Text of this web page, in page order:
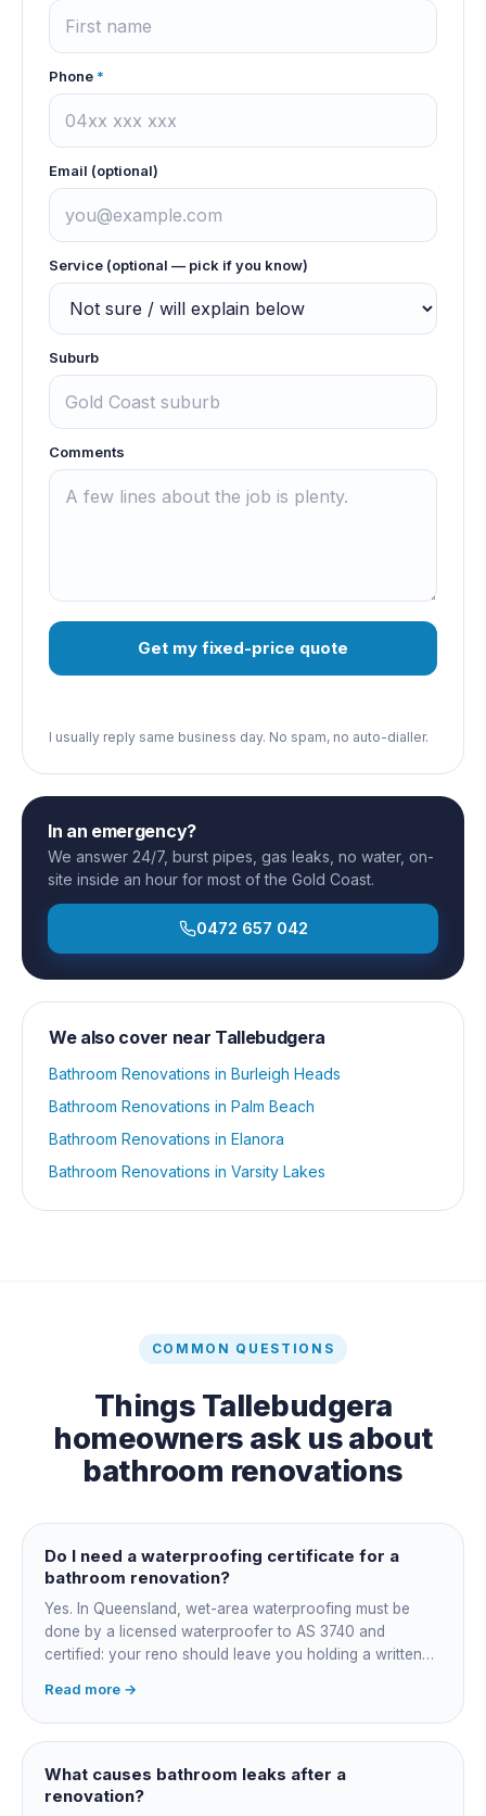
Phone *
Email (optional)
Service (optional — pick if you know)
Suburb
Comments
Get my fixed-price quote
I usually reply same business day. No spam, no auto-dialler.
In an emergency?
We answer 24/7, burst pipes, gas leaks, no water, on-
site inside an hour for most of the Gold Coast.
0472 657 042
We also cover near Tallebudgera
Bathroom Renovations in Burleigh Heads
Bathroom Renovations in Palm Beach
Bathroom Renovations in Elanora
Bathroom Renovations in Varsity Lakes
COMMON QUESTIONS
Things Tallebudgera
homeowners ask us about
bathroom renovations
Do I need a waterproofing certificate for a
bathroom renovation?
Yes. In Queensland, wet-area waterproofing must be
done by a licensed waterproofer to AS 3740 and
certified: your reno should leave you holding a written
date. Keep it, insurers, buyers' inspectors and any future
leak dispute will ask for it.
Read more →
What causes bathroom leaks after a
renovation?